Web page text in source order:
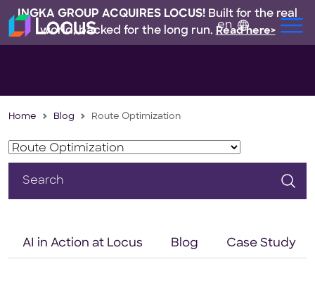
INGKA GROUP ACQUIRES LOCUS! Built for the real
world, backed for the long run. Read here>
en
Home Blog Route Optimization
for:
AI in Action at Locus Blog Case Study